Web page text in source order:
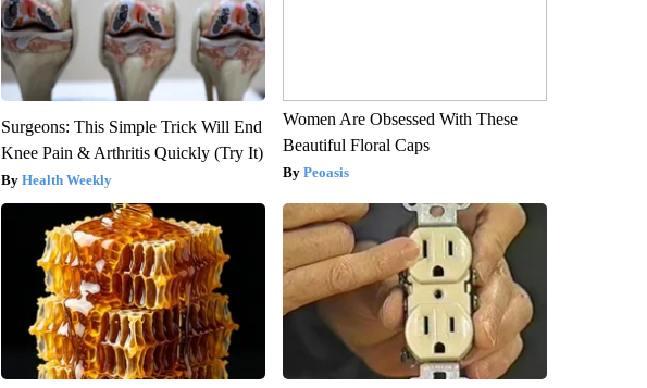
Surgeons: This Simple Trick Will End
Knee Pain & Arthritis Quickly (Try It)
Health Weekly
Women Are Obsessed With These
Beautiful Floral Caps
Peoasis